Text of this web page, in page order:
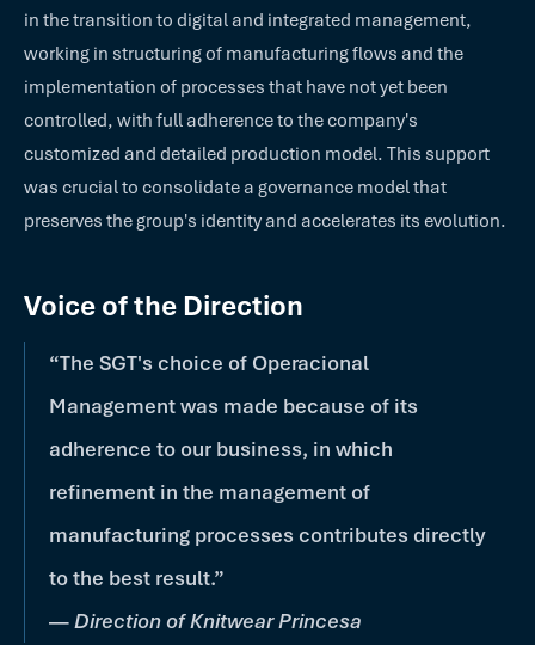
in the transition to digital and integrated management,
working in structuring of manufacturing flows and the
implementation of processes that have not yet been
controlled, with full adherence to the company's
customized and detailed production model. This support
was crucial to consolidate a governance model that
preserves the group's identity and accelerates its evolution.
Voice of the Direction
“The SGT's choice of Operacional
Management was made because of its
adherence to our business, in which
refinement in the management of
manufacturing processes contributes directly
to the best result.”
—Direction of Knitwear Princesa